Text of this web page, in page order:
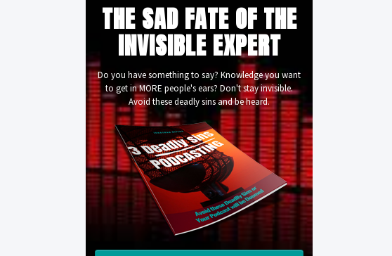
THE SAD FATE OF THE
INVISIBLE EXPERT
Do you have something to say? Knowledge you want
to get in MORE people's ears? Don't stay invisible.
Avoid these deadly sins and be heard.